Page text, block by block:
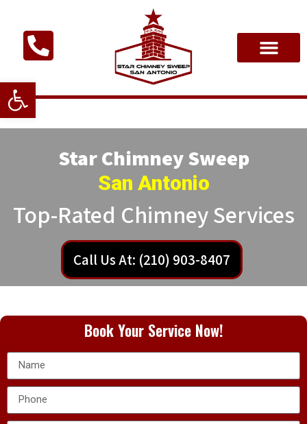
Open toolbar
Star Chimney Sweep
San Antonio
Top-Rated Chimney Services
Call Us At: (210) 903-8407
Book Your Service Now!